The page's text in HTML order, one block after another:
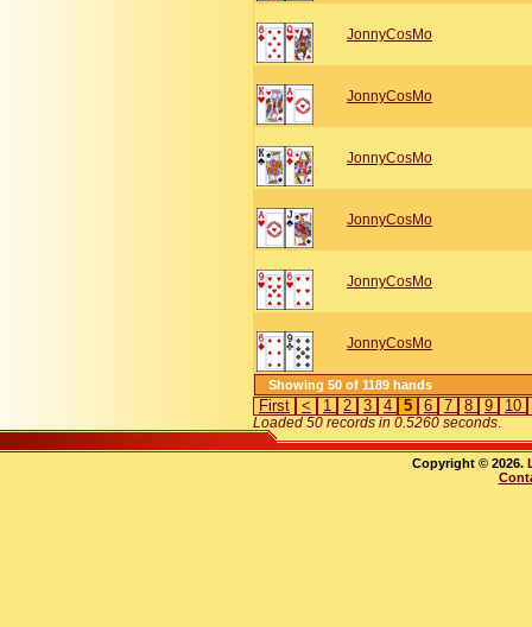
JonnyCosMo
JonnyCosMo
JonnyCosMo
JonnyCosMo
JonnyCosMo
JonnyCosMo
Showing 50 of 1189 hands
First < 1 2 3 4 5 6 7 8 9 10
Loaded 50 records in 0.5260 seconds.
Copyright © 2026.